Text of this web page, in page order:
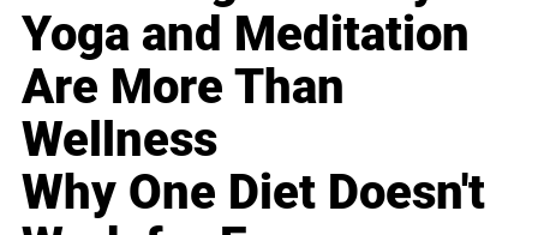
Yoga and Meditation
Are More Than
Wellness
Why One Diet Doesn't